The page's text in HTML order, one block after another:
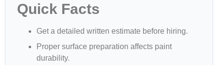
Quick Facts
Get a detailed written estimate before hiring.
Proper surface preparation affects paint
durability.